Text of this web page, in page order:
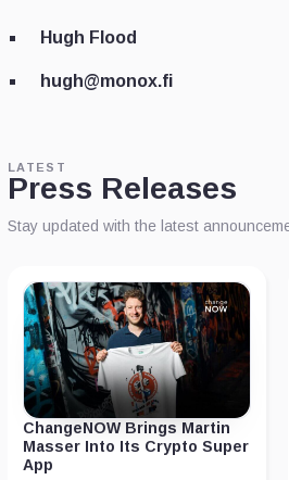
Hugh Flood
hugh@monox.fi
LATEST
Press Releases
Stay updated with the latest
ChangeNOW Brings Martin
Masser Into Its Crypto Super
App